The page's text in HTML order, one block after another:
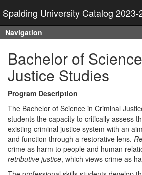
Spalding University Catalog 2023-
Navigation
Bachelor of
Justice Studies
Program Description
The Bachelor of Science in Criminal
students the capacity to critically assess
existing criminal justice system with an
and function through a restorative lens.
crime as harm to people and human
retributive justice, which views crime as